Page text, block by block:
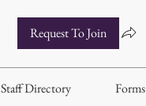
Request To Join
Staff Directory Forms